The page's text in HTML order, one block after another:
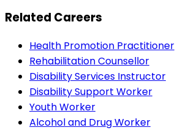
Related Careers
Health Promotion Practitioner
Rehabilitation Counsellor
Disability Services Instructor
Disability Support Worker
Youth Worker
Alcohol and Drug Worker